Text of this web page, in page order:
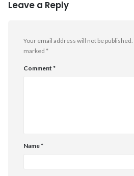
Leave a Reply
Your email address will not be published.
marked *
Comment *
Name*